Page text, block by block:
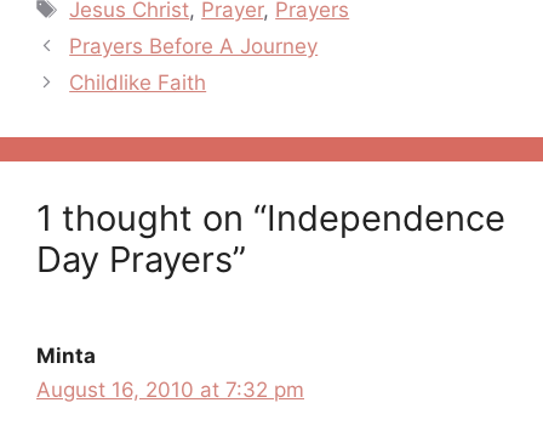
Jesus Christ, Prayer, Prayers
Post
navigation
Prayers Before A Journey
Childlike Faith
1 thought on “Independence
Day Prayers”
Minta
August 16, 2010 at 7:32 pm